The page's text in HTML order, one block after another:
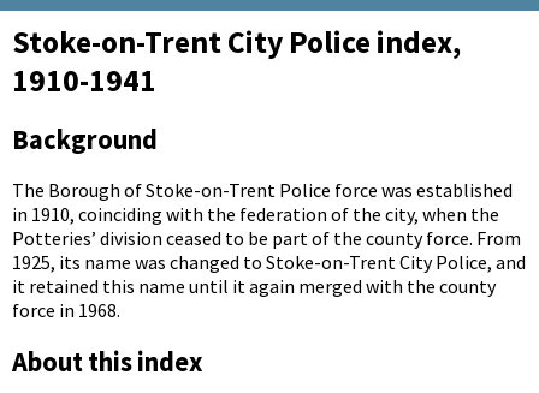
Stoke-on-Trent City Police index,
1910-1941
Background
The Borough of Stoke-on-Trent Police force was established
in 1910, coinciding with the federation of the city, when the
Potteries’ division ceased to be part of the county force. From
1925, its name was changed to Stoke-on-Trent City Police, and
it retained this name until it again merged with the county
force in 1968.
About this index